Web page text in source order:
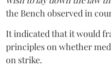
the Bench observed in
It indicated that it would
principles on whether
on strike.